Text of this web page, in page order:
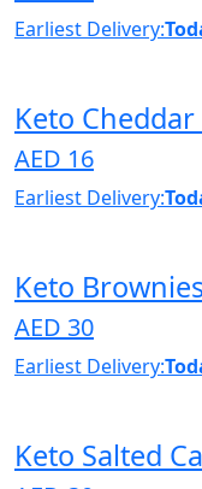
Earliest Delivery:
Keto
AED 16
Earliest Delivery:
Keto
AED 30
Earliest Delivery:
Keto Salted